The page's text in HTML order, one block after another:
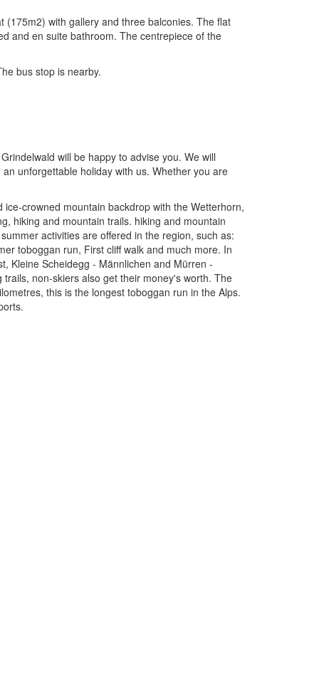
with gallery and three balconies. The flat
and en suite bathroom. The centrepiece of the
bus stop is nearby.
will be happy to advise you. We will
unforgettable holiday with us. Whether you are
crowned mountain backdrop with the Wetterhorn,
hiking and mountain trails. hiking and mountain
activities are offered in the region, such as:
toboggan run, First cliff walk and much more. In
Kleine Scheidegg - Männlichen and Mürren -
non-skiers also get their money's worth. The
this is the longest toboggan run in the Alps.